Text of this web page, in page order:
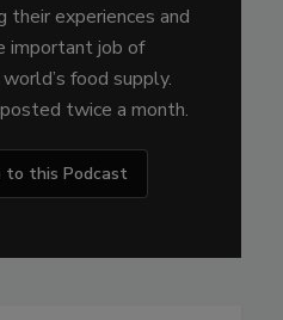
their experiences and
important job of
food supply.
twice a month.
to this Podcast